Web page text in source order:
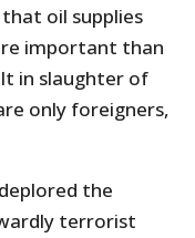
oil supplies
important than
in slaughter of
only foreigners,
the
terrorist